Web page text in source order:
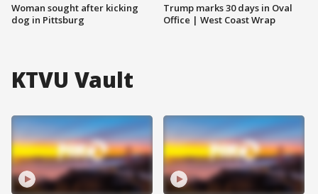
Woman sought after kicking
dog in Pittsburg
Trump marks 30 days in Oval
Office | West Coast Wrap
KTVU Vault